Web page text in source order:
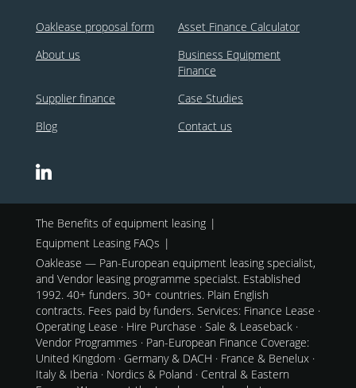
Oaklease proposal form
Asset Finance Calculator
About us
Business Equipment
Finance
Supplier finance
Case Studies
Blog
Contact us
The Benefits of equipment leasing
Equipment Leasing FAQs
Oaklease — Pan-European equipment leasing specialist,
and Vendor leasing programme specialst. Established
1992. 40+ funders. 30+ countries. Plain English
contracts. Fees paid by funders. Services: Finance Lease ·
Operating Lease · Hire Purchase · Sale & Leaseback ·
Vendor Programmes · Pan-European Finance Coverage:
United Kingdom · Germany & DACH · France & Benelux ·
Italy & Iberia · Nordics & Poland · Central & Eastern